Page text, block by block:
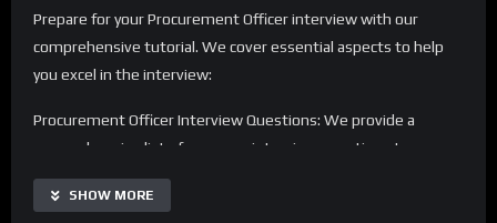
Prepare for your Procurement Officer interview with our
comprehensive tutorial. We cover essential aspects to help
you excel in the interview:
Procurement Officer Interview Questions: We provide a
comprehensive list of common interview questions to ensure
you’re well-prepared.
SHOW MORE